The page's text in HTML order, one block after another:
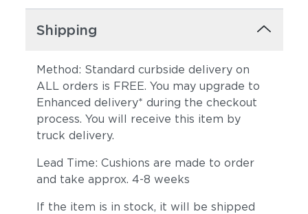
Shipping
Method: Standard curbside delivery on
ALL orders is FREE. You may upgrade to
Enhanced delivery* during the checkout
process. You will receive this item by
truck delivery.
Lead Time: Cushions are made to order
and take approx. 4-8 weeks
If the item is in stock, it will be shipped